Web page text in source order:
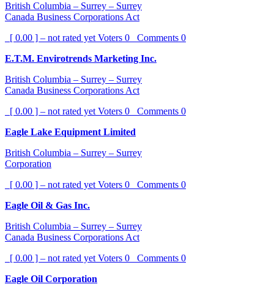
British Columbia – Surrey – Surrey
Canada Business Corporations Act
[ 0.00 ] – not rated yet Voters 0 Comments 0
E.T.M. Envirotrends Marketing Inc.
British Columbia – Surrey – Surrey
Canada Business Corporations Act
[ 0.00 ] – not rated yet Voters 0 Comments 0
Eagle Lake Equipment Limited
British Columbia – Surrey – Surrey
Corporation
[ 0.00 ] – not rated yet Voters 0 Comments 0
Eagle Oil & Gas Inc.
British Columbia – Surrey – Surrey
Canada Business Corporations Act
[ 0.00 ] – not rated yet Voters 0 Comments 0
Eagle Oil Corporation